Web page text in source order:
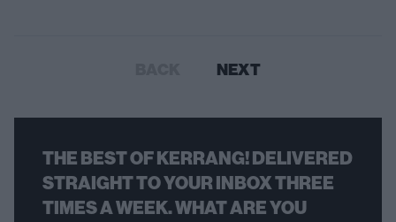
NEXT
THE BEST OF KERRANG! DELIVERED
STRAIGHT TO YOUR INBOX THREE
TIMES A WEEK. WHAT ARE YOU